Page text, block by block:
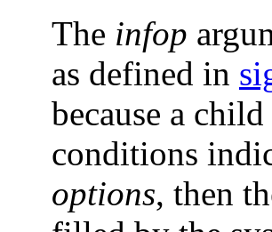
The infop
as defined in
because a
conditions
options, then